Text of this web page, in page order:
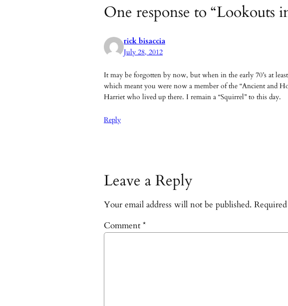
One response to “Lookouts
rick bisaccia
July 28, 2012
It may be forgotten by now, but when in the early 70’s at
which meant you were now a member of the “Ancient and
Harriet who lived up there. I remain a “Squirrel” to this day.
Reply
Leave a Reply
Your email address will not be published.
Comment *